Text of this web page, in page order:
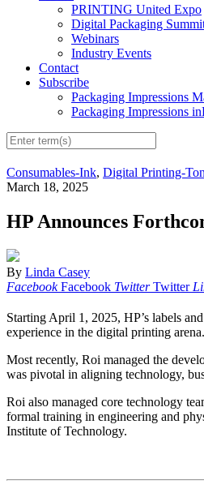
PRINTING United Expo
Digital Packaging
Webinars
Industry Events
Contact
Subscribe
Packaging Impressions
Packaging Impressions
Consumables-Ink, Digital Printing-
March 18, 2025
HP Announces
By Linda Casey
Facebook Facebook Twitter Twitter
Starting April 1, 2025, HP’s labels
experience in the digital printing
Most recently, Roi managed the
was pivotal in aligning technology,
Roi also managed core technology
formal training in engineering and
Institute of Technology.